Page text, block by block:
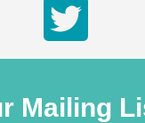
Mailing